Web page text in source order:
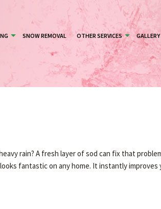
SNOW REMOVAL OTHER SERVICES GALLERY
rain? A fresh layer of sod can fix that
fantastic on any home. It instantly